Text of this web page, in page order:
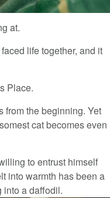
at.
life together, and it
Place.
from the beginning. Yet
cat becomes even
to entrust himself
into warmth has been a
into a daffodil.